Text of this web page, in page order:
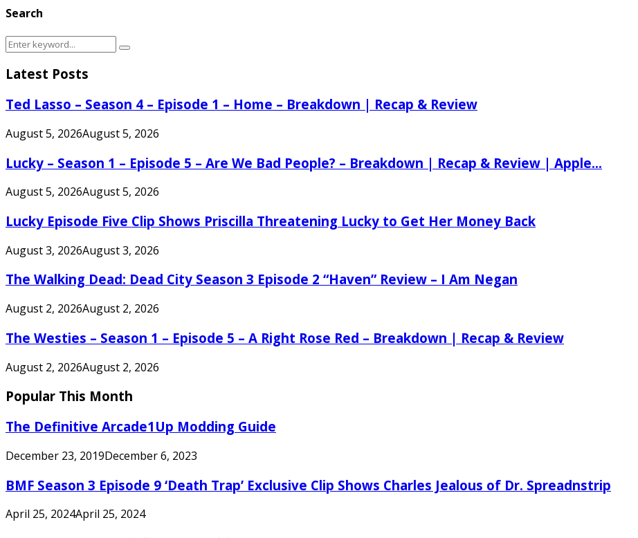
Search
Search
Search
Latest Posts
Ted Lasso – Season 4 – Episode 1 – Home – Breakdown | Recap & Review
August 5, 2026August 5, 2026
Lucky – Season 1 – Episode 5 – Are We Bad People? – Breakdown | Recap & Review | Apple...
August 5, 2026August 5, 2026
Lucky Episode Five Clip Shows Priscilla Threatening Lucky to Get Her Money Back
August 3, 2026August 3, 2026
The Walking Dead: Dead City Season 3 Episode 2 “Haven” Review – I Am Negan
August 2, 2026August 2, 2026
The Westies – Season 1 – Episode 5 – A Right Rose Red – Breakdown | Recap & Review
August 2, 2026August 2, 2026
Popular This Month
The Definitive Arcade1Up Modding Guide
December 23, 2019December 6, 2023
BMF Season 3 Episode 9 ‘Death Trap’ Exclusive Clip Shows Charles Jealous of Dr. Spreadnstrip
April 25, 2024April 25, 2024